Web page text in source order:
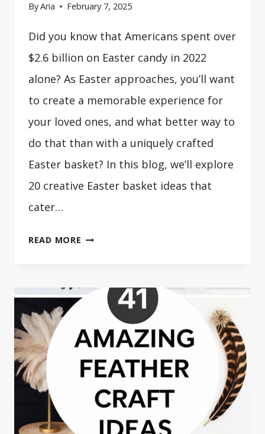
ByAria February 7, 2025
Did you know that Americans spent over
$2.6 billion on Easter candy in 2022
alone? As Easter approaches, you’ll want
to create a memorable experience for
your loved ones, and what better way to
do that than with a uniquely crafted
Easter basket? In this blog, we’ll explore
20 creative Easter basket ideas that
cater…
READ MORE
BASKET
IDEAS